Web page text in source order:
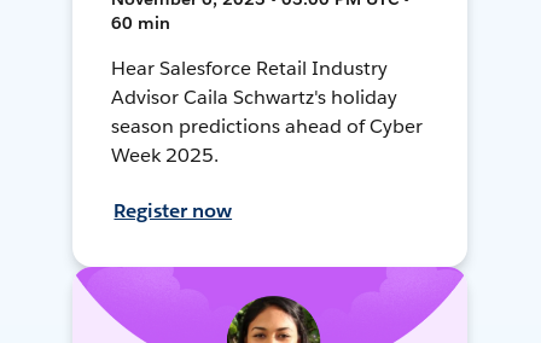
60 min
Hear Salesforce Retail Industry
Advisor Caila Schwartz's holiday
season predictions ahead of Cyber
Week 2025.
Register now